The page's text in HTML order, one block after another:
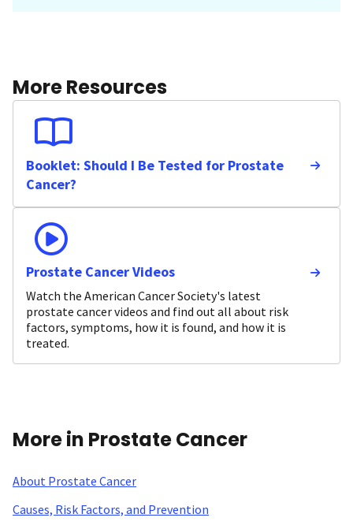
More Resources
Booklet: Should I Be Tested for Prostate
Cancer?
Prostate Cancer Videos
Watch the American Cancer Society's latest
prostate cancer videos and find out all about risk
factors, symptoms, how it is found, and how it is
treated.
More in Prostate Cancer
About Prostate Cancer
Causes, Risk Factors, and Prevention